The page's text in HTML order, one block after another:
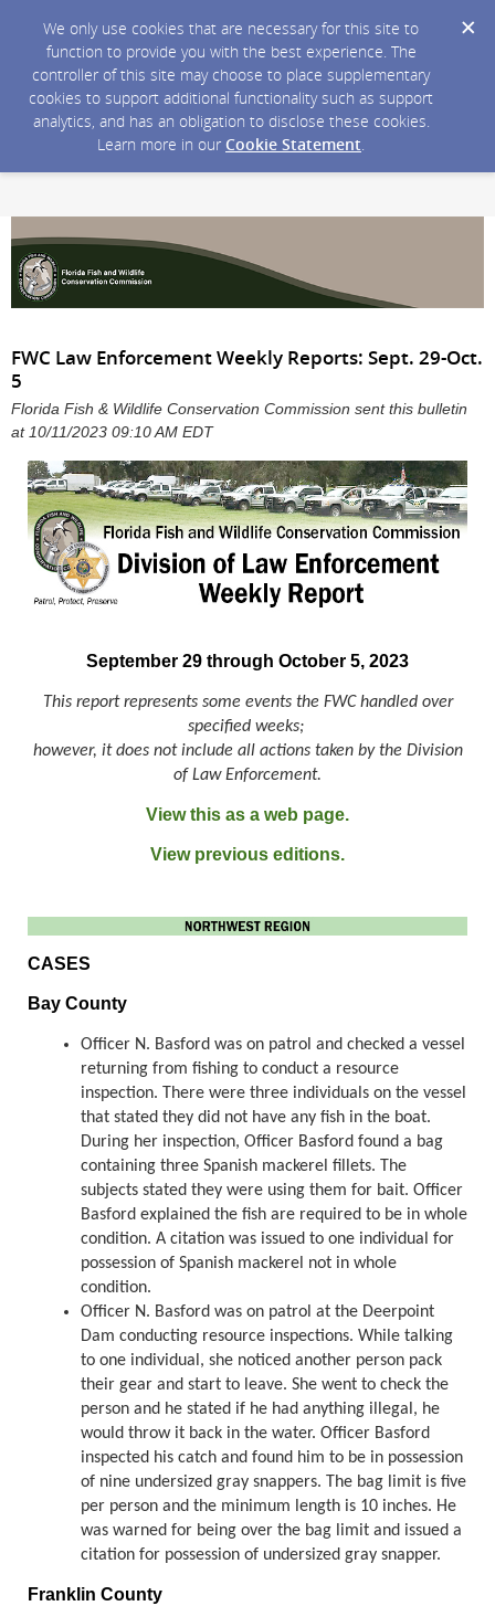
We only use cookies that are necessary for this site to
function to provide you with the best experience. The
controller of this site may choose to place supplementary
cookies to support additional functionality such as support
analytics, and has an obligation to disclose these cookies.
Learn more in our Cookie Statement.
FWC Law Enforcement Weekly Reports: Sept. 29-Oct.
5
Florida Fish & Wildlife Conservation Commission sent this bulletin
at 10/11/2023 09:10 AM EDT
September 29 through October 5, 2023
This report represents some events the FWC handled over
specified weeks;
however, it does not include all actions taken by the Division
of Law Enforcement.
View this as a web page.
View previous editions.
CASES
Bay County
Officer N. Basford was on patrol and checked a vessel
returning from fishing to conduct a resource
inspection. There were three individuals on the vessel
that stated they did not have any fish in the boat.
During her inspection, Officer Basford found a bag
containing three Spanish mackerel fillets. The
subjects stated they were using them for bait. Officer
Basford explained the fish are required to be in whole
condition. A citation was issued to one individual for
possession of Spanish mackerel not in whole
condition.
Officer N. Basford was on patrol at the Deerpoint
Dam conducting resource inspections. While talking
to one individual, she noticed another person pack
their gear and start to leave. She went to check the
person and he stated if he had anything illegal, he
would throw it back in the water. Officer Basford
inspected his catch and found him to be in possession
of nine undersized gray snappers. The bag limit is five
per person and the minimum length is 10 inches. He
was warned for being over the bag limit and issued a
citation for possession of undersized gray snapper.
Franklin County